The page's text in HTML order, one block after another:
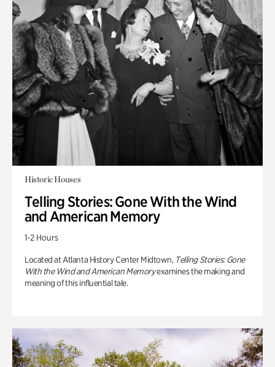
Historic Houses
Telling Stories: Gone With the Wind
and American Memory
1-2 Hours
Located at Atlanta History Center Midtown, Telling Stories: Gone
With the Wind and American Memoryexamines the making and
meaning of this influential tale.